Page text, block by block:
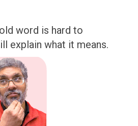
word is hard to
explain what it means.